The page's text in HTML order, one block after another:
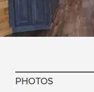
PHOTOS